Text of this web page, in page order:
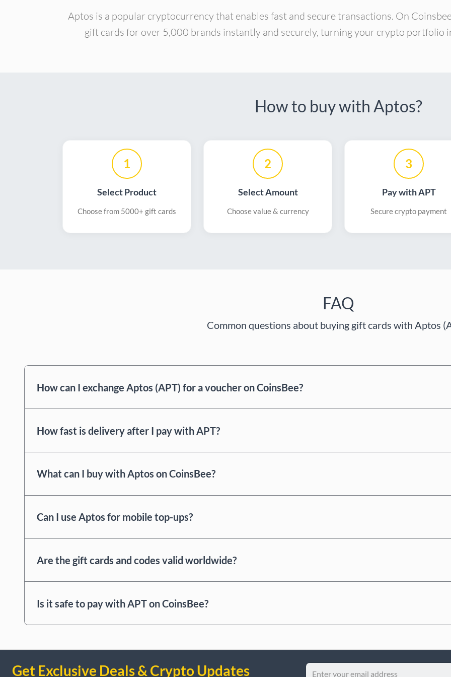
Aptos is a popular cryptocurrency that enables fast and secure transactions. On
gift cards for over 5,000 brands instantly and securely, turning your crypto portfolio
How to buy with Aptos?
1
Select Product
Choose from 5000+ gift cards
2
Select Amount
Choose value & currency
3
Pay with APT
Secure crypto payment
FAQ
Common questions about buying gift cards with Aptos
How can I exchange Aptos (APT) for a voucher on CoinsBee?
How fast is delivery after I pay with APT?
What can I buy with Aptos on CoinsBee?
Can I use Aptos for mobile top-ups?
Are the gift cards and codes valid worldwide?
Is it safe to pay with APT on CoinsBee?
Get Exclusive Deals & Crypto Updates